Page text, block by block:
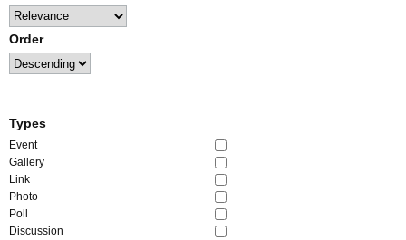
Order
Types
Event
Gallery
Link
Photo
Poll
Discussion